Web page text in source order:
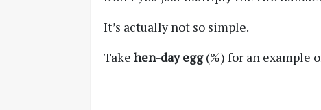
It’s actually not so simple.
Take hen-day egg(%) for an example